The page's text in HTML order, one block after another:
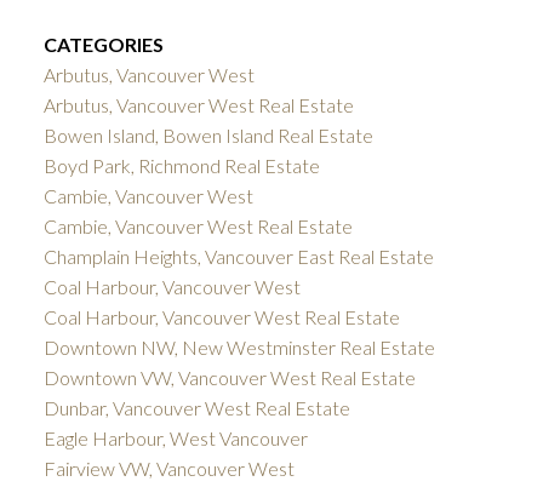
CATEGORIES
Arbutus, Vancouver West
Arbutus, Vancouver West Real Estate
Bowen Island, Bowen Island Real Estate
Boyd Park, Richmond Real Estate
Cambie, Vancouver West
Cambie, Vancouver West Real Estate
Champlain Heights, Vancouver East Real Estate
Coal Harbour, Vancouver West
Coal Harbour, Vancouver West Real Estate
Downtown NW, New Westminster Real Estate
Downtown VW, Vancouver West Real Estate
Dunbar, Vancouver West Real Estate
Eagle Harbour, West Vancouver
Fairview VW, Vancouver West